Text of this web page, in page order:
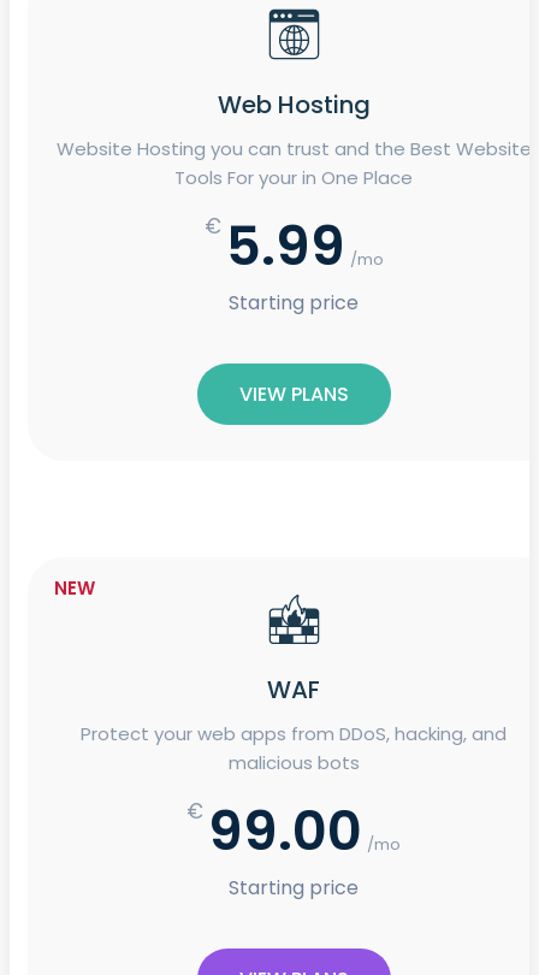
Web Hosting
Website Hosting you can trust and the Best Website
Tools For your in One Place
€ 5.99 /mo
Starting price
VIEW PLANS
WAF
Protect your web apps from DDoS, hacking, and
malicious bots
€ 99.00 /mo
Starting price
NEW